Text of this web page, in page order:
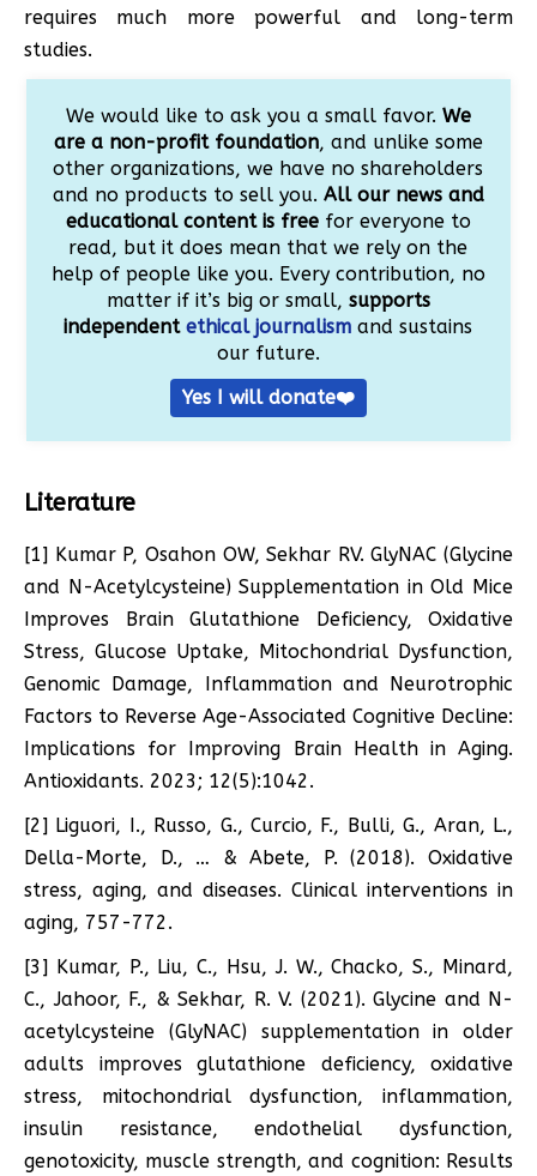
requires much more powerful and long-term
studies.
We would like to ask you a small favor. We
are a non-profit foundation, and unlike some
other organizations, we have no shareholders
and no products to sell you. All our news and
educational content is freefor everyone to
read, but it does mean that we rely on the
help of people like you. Every contribution, no
matter if it’s big or small, supports
independentethical journalism and sustains
our future.
Yes I will donate❤️
Literature
[1] Kumar P, Osahon OW, Sekhar RV. GlyNAC (Glycine
and N-Acetylcysteine) Supplementation in Old Mice
Improves Brain Glutathione Deficiency, Oxidative
Stress, Glucose Uptake, Mitochondrial Dysfunction,
Genomic Damage, Inflammation and Neurotrophic
Factors to Reverse Age-Associated Cognitive Decline:
Implications for Improving Brain Health in Aging.
Antioxidants. 2023; 12(5):1042.
[2] Liguori, I., Russo, G., Curcio, F., Bulli, G., Aran, L.,
Della-Morte, D., … & Abete, P. (2018). Oxidative
stress, aging, and diseases. Clinical interventions in
aging, 757-772.
[3] Kumar, P., Liu, C., Hsu, J. W., Chacko, S., Minard,
C., Jahoor, F., & Sekhar, R. V. (2021). Glycine and N-
acetylcysteine (GlyNAC) supplementation in older
adults improves glutathione deficiency, oxidative
stress, mitochondrial dysfunction, inflammation,
insulin resistance, endothelial dysfunction,
genotoxicity, muscle strength, and cognition: Results